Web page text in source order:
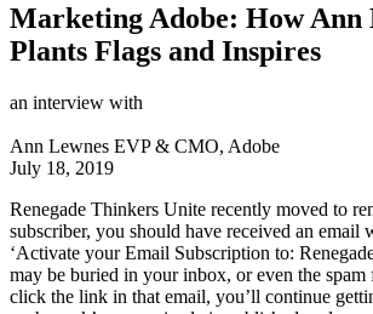
Marketing Adobe: How Ann
Plants Flags and Inspires
an interview with
Ann Lewnes EVP & CMO, Adobe
July 18, 2019
Renegade Thinkers Unite recently moved to
subscriber, you should have received an email
‘Activate your Email Subscription to:
may be buried in your inbox, or even the
click the link in that email, you’ll continue